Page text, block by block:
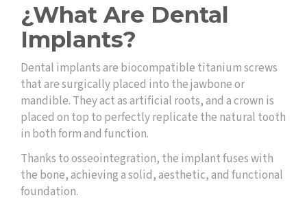
¿What Are Dental
Implants?
Dental implants are biocompatible titanium screws
that are surgically placed into the jawbone or
mandible. They act as artificial roots, and a crown is
placed on top to perfectly replicate the natural tooth
in both form and function.
Thanks to osseointegration, the implant fuses with
the bone, achieving a solid, aesthetic, and functional
foundation.